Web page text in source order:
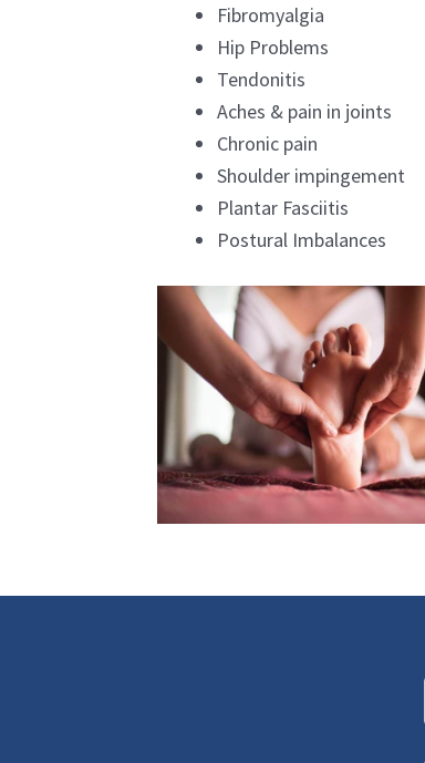
Fibromyalgia
Hip Problems
Tendonitis
Aches & pain in joints
Chronic pain
Shoulder impingement
Plantar Fasciitis
Postural Imbalances